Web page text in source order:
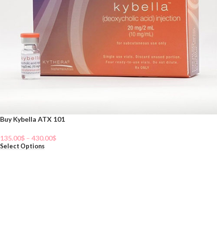
Buy Kybella ATX 101
135.00$ – 430.00$
Select Options